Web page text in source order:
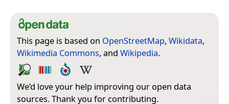
This page is based on OpenStreetMap, Wikidata,
Wikimedia Commons, and Wikipedia.
We’d love your help improving our open data
sources. Thank you for contributing.